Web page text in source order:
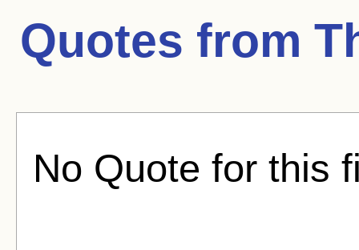
Quotes from
No Quote for this